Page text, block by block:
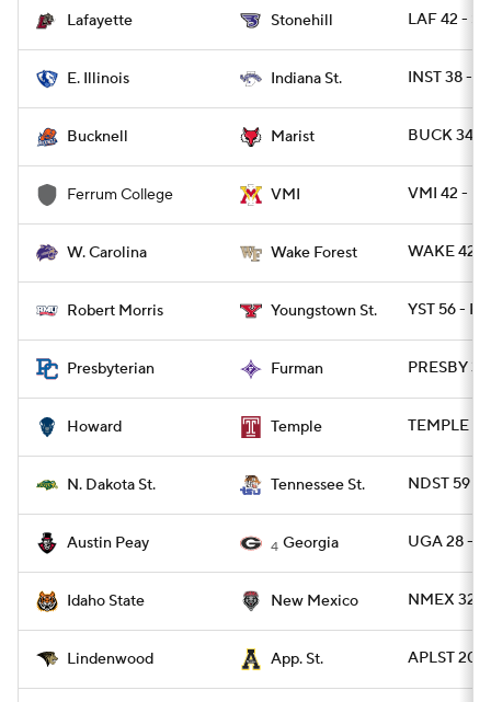
Lafayette Stonehill LAF 42 -
E. Illinois Indiana St. INST 38 -
Bucknell Marist BUCK 34 -
Ferrum College VMI VMI 42 -
W. Carolina Wake Forest WAKE 42 -
Robert Morris Youngstown St. YST 56 -
Presbyterian Furman PRESBY
Howard Temple TEMPLE
N. Dakota St. Tennessee St. NDST 59 -
Austin Peay 4 Georgia UGA 28 -
Idaho State New Mexico NMEX 32 -
Lindenwood App. St. APLST 20